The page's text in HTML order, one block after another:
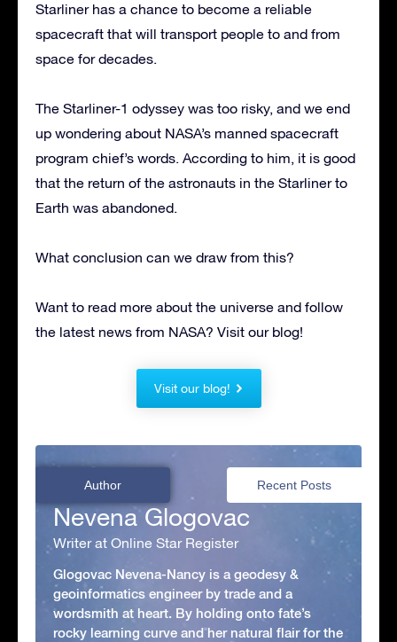
Starliner has a chance to become a reliable
spacecraft that will transport people to and from
space for decades.
The Starliner-1 odyssey was too risky, and we end
up wondering about NASA’s manned spacecraft
program chief’s words. According to him, it is good
that the return of the astronauts in the Starliner to
Earth was abandoned.
What conclusion can we draw from this?
Want to read more about the universe and follow
the latest news from NASA? Visit our blog!
Visit our blog!
Author Recent Posts
Nevena Glogovac
Writer at Online Star Register
Glogovac Nevena-Nancy is a geodesy &
geoinformatics engineer by trade and a
wordsmith at heart. By holding onto fate’s
rocky learning curve and her natural flair for the